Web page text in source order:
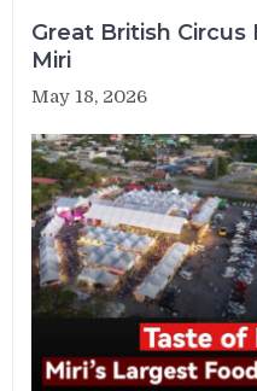
Great British
Miri
May 18, 2026